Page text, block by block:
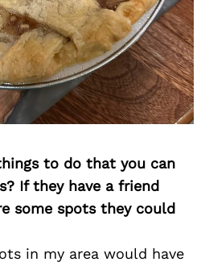
to do that you can
If they have a friend
some spots they could
in my area would have